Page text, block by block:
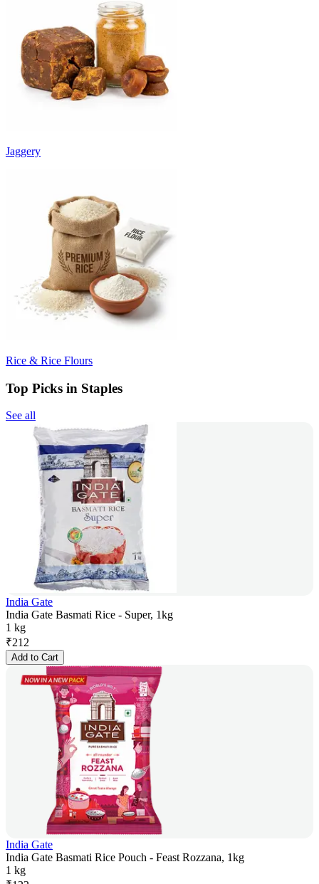
Jaggery
Rice & Rice Flours
Top Picks in Staples
See all
India Gate
India Gate Basmati Rice - Super, 1kg
1 kg
₹212
Add to Cart
India Gate
India Gate Basmati Rice Pouch - Feast Rozzana, 1kg
1 kg